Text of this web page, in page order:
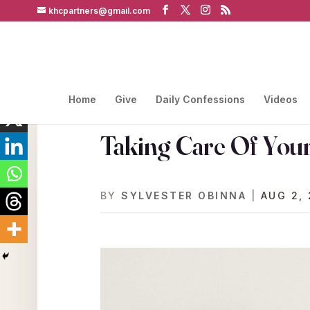
khcpartners@gmail.com
Home Give Daily Confessions Videos
Taking Care Of
BYSYLVESTER OBINNA AUG 2,